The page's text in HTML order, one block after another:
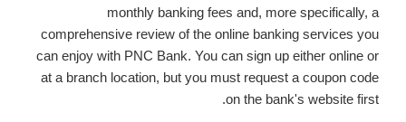
monthly banking fees and, more specifically, a
comprehensive review of the online banking services you
can enjoy with PNC Bank. You can sign up either online or
at a branch location, but you must request a coupon code
on the bank's website first.